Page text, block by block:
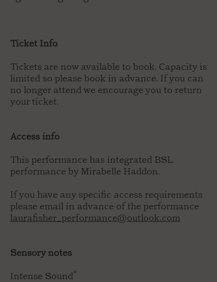
Ticket Info
Tickets are now available to book. Capacity is
limited so please book in advance. If you can
no longer attend we encourage you to return
your ticket.
Access info
This performance has integrated BSL
performance by Mirabelle Haddon.
If you have any specific access requirements
please email in advance of the performance
laurafisher_performance@outlook.com
Sensory notes
Intense Sound*